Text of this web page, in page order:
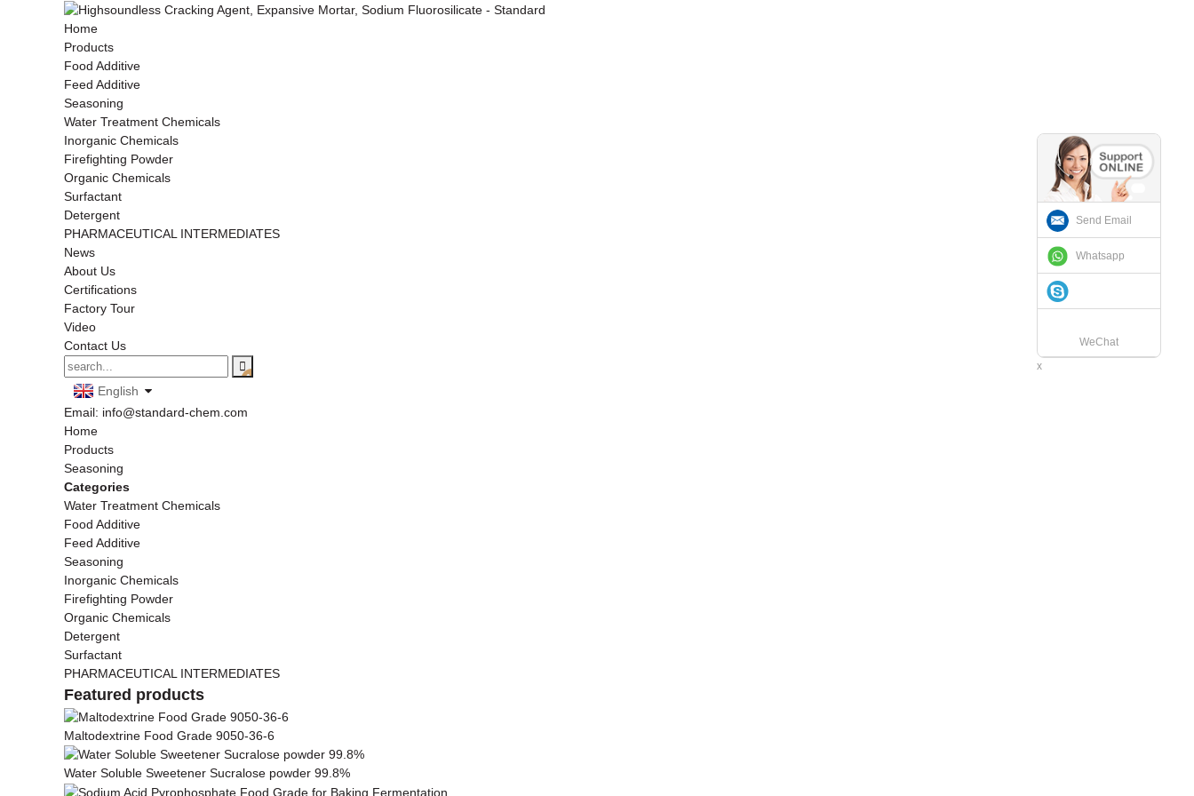
Home
Products
Food Additive
Feed Additive
Seasoning
Water Treatment Chemicals
Inorganic Chemicals
Firefighting Powder
Organic Chemicals
Surfactant
Detergent
PHARMACEUTICAL INTERMEDIATES
News
About Us
Certifications
Factory Tour
Video
Contact Us
English
Email: info@standard-chem.com
Home
Products
Seasoning
Categories
Water Treatment Chemicals
Food Additive
Feed Additive
Seasoning
Inorganic Chemicals
Firefighting Powder
Organic Chemicals
Detergent
Surfactant
PHARMACEUTICAL INTERMEDIATES
Featured products
Maltodextrine Food Grade 9050-36-6
Water Soluble Sweetener Sucralose powder 99.8%
Send Email
Whatsapp
WeChat
x